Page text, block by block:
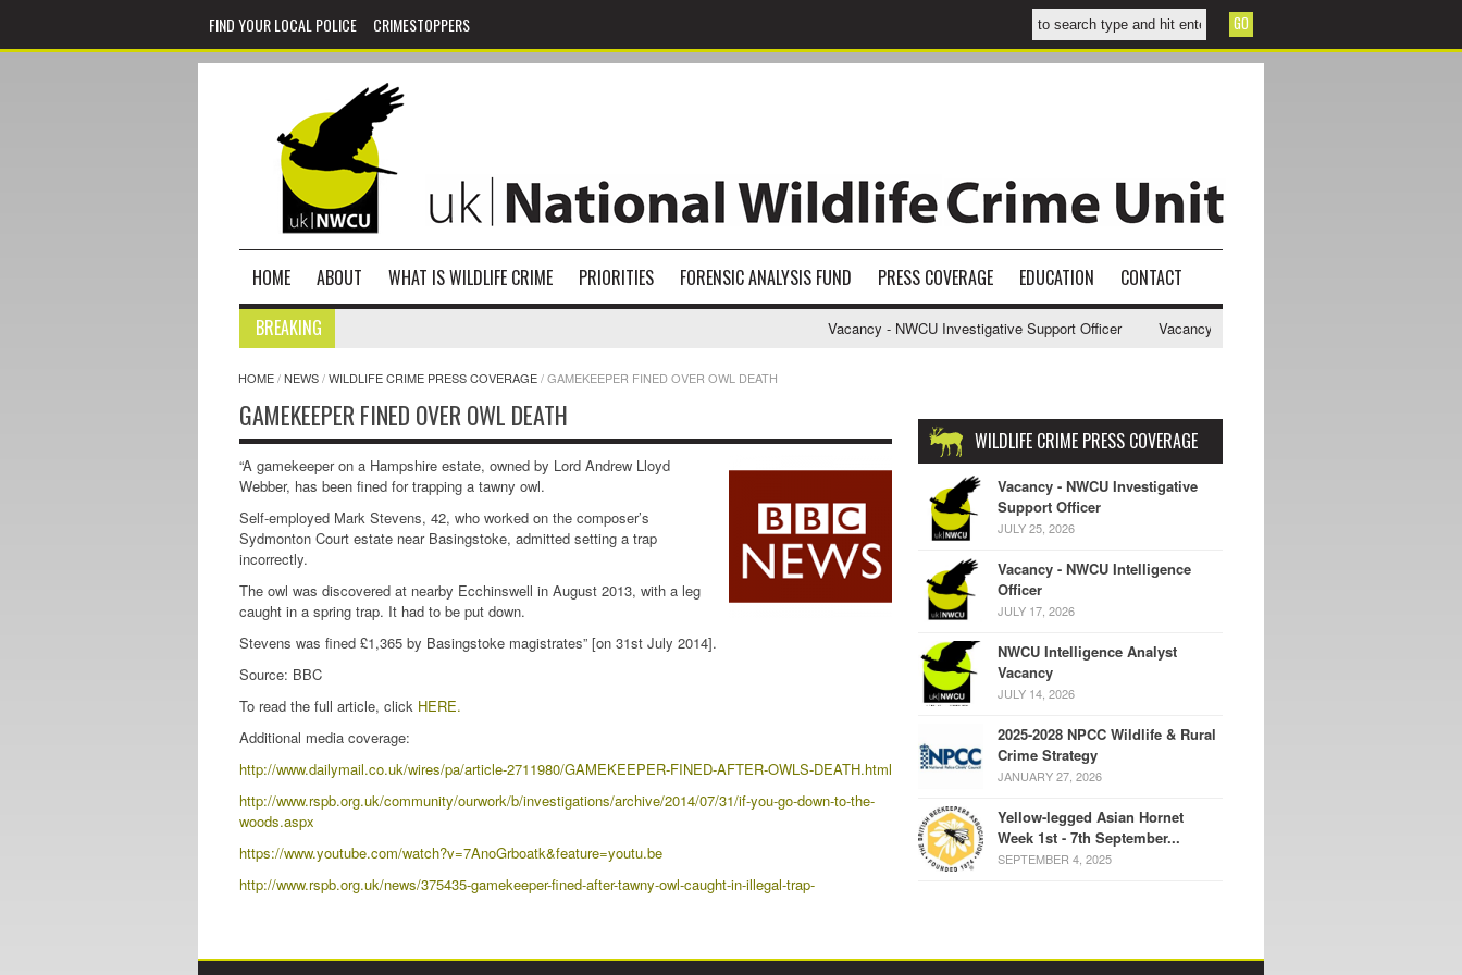
FIND YOUR LOCAL POLICE CRIMESTOPPERS
HOME ABOUT WHAT IS WILDLIFE CRIME PRIORITIES FORENSIC ANALYSIS FUND PRESS COVERAGE EDUCATION
CONTACT
BREAKING
Vacancy - NWCU Investigative Support Officer Vacancy - NWCU Intelligence Officer
HOME/NEWS/WILDLIFE CRIME PRESS COVERAGE/GAMEKEEPER FINED OVER OWL DEATH
GAMEKEEPER FINED OVER OWL DEATH
“A gamekeeper on a Hampshire estate, owned by Lord Andrew Lloyd
Webber, has been fined for trapping a tawny owl.
Self-employed Mark Stevens, 42, who worked on the composer’s
Sydmonton Court estate near Basingstoke, admitted setting a trap
incorrectly.
The owl was discovered at nearby Ecchinswell in August 2013, with a leg
caught in a spring trap. It had to be put down.
Stevens was fined £1,365 by Basingstoke magistrates” [on 31st July 2014].
Source: BBC
To read the full article, click HERE.
Additional media coverage:
http://www.dailymail.co.uk/wires/pa/article-2711980/GAMEKEEPER-FINED-AFTER-OWLS-DEATH.html
http://www.rspb.org.uk/community/ourwork/b/investigations/archive/2014/07/31/if-you-go-down-to-the-
woods.aspx
https://www.youtube.com/watch?v=7AnoGrboatk&feature=youtu.be
http://www.rspb.org.uk/news/375435-gamekeeper-fined-after-tawny-owl-caught-in-illegal-trap-
WILDLIFE CRIME PRESS COVERAGE
Vacancy - NWCU Investigative
Support Officer
JULY 25, 2026
Vacancy - NWCU Intelligence
Officer
JULY 17, 2026
NWCU Intelligence Analyst
Vacancy
JULY 14, 2026
2025-2028 NPCC Wildlife & Rural
Crime Strategy
JANUARY 27, 2026
Yellow-legged Asian Hornet
Week 1st - 7th September...
SEPTEMBER 4, 2025